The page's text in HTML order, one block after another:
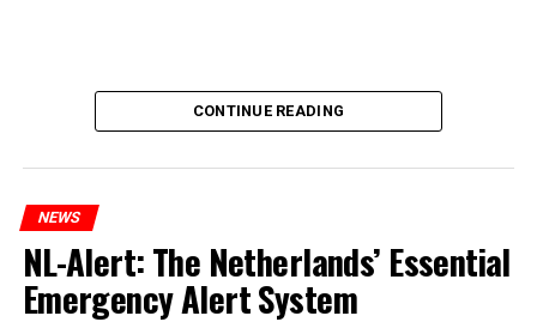
CONTINUE READING
NEWS
NL-Alert: The Netherlands’ Essential
Emergency Alert System